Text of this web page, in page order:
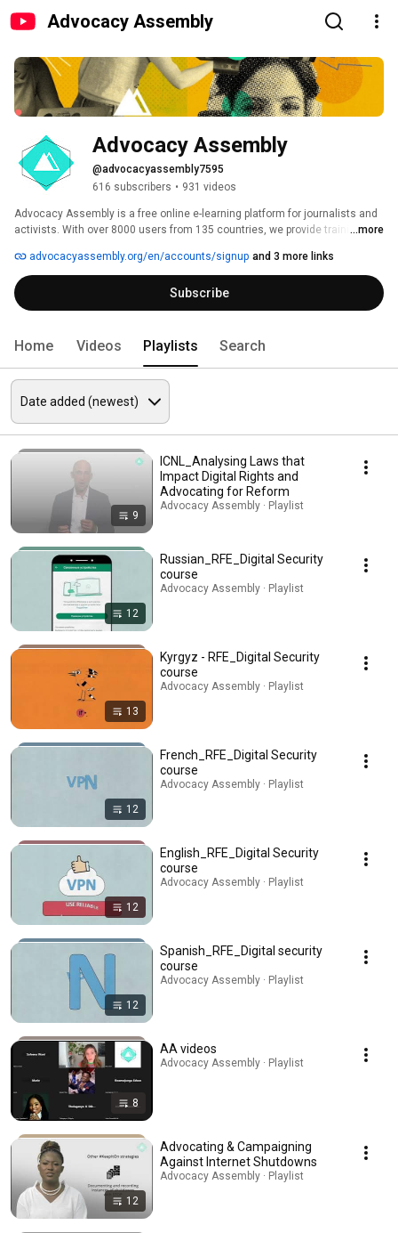
Advocacy Assembly
Advocacy Assembly
@advocacyassembly7595
616 subscribers • 931 videos
Advocacy Assembly is a free online e-learning platform for journalists and
activists. With over 8000 users from 135 countries, we provide training in
free!
...more
advocacyassembly.org/en/accounts/signup and 3 more links
Subscribe
Home Videos Playlists Search
9
ICNL_Analysing Laws that
Impact Digital Rights and
Advocating for Reform
Advocacy Assembly · Playlist
12
Russian_RFE_Digital Security
course
Advocacy Assembly · Playlist
13
Kyrgyz - RFE_Digital Security
course
Advocacy Assembly · Playlist
12
French_RFE_Digital Security
course
Advocacy Assembly · Playlist
12
English_RFE_Digital Security
course
Advocacy Assembly · Playlist
12
Spanish_RFE_Digital security
course
Advocacy Assembly · Playlist
8
AA videos
Advocacy Assembly · Playlist
12
Advocating & Campaigning
Against Internet Shutdowns
Advocacy Assembly · Playlist